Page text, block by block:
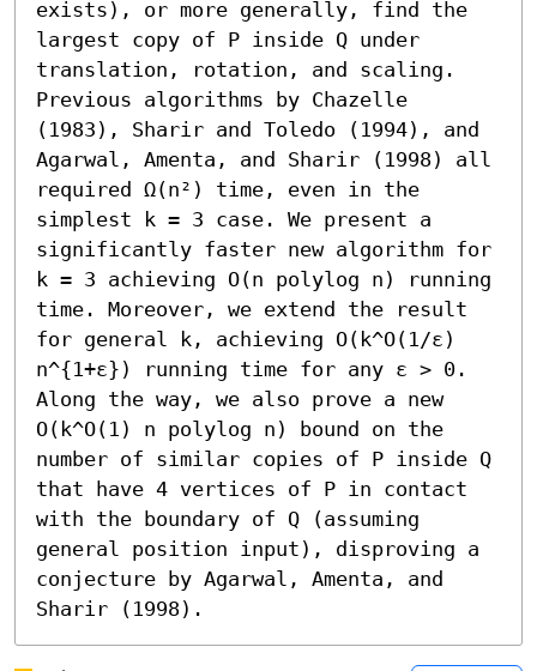
exists), or more generally, find the
largest copy of P inside Q under
translation, rotation, and scaling.
Previous algorithms by Chazelle
(1983), Sharir and Toledo (1994), and
Agarwal, Amenta, and Sharir (1998) all
required Ω(n²) time, even in the
simplest k = 3 case. We present a
significantly faster new algorithm for
k = 3 achieving O(n polylog n) running
time. Moreover, we extend the result
for general k, achieving O(k^O(1/ε)
n^{1+ε}) running time for any ε > 0.
Along the way, we also prove a new
O(k^O(1) n polylog n) bound on the
number of similar copies of P inside Q
that have 4 vertices of P in contact
with the boundary of Q (assuming
general position input), disproving a
conjecture by Agarwal, Amenta, and
Sharir (1998).